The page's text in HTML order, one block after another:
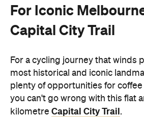
For Iconic
Capital City Trail
For a cycling journey that winds
most historical and iconic
plenty of opportunities for
you can't go wrong with this flat
kilometre Capital City Trail .